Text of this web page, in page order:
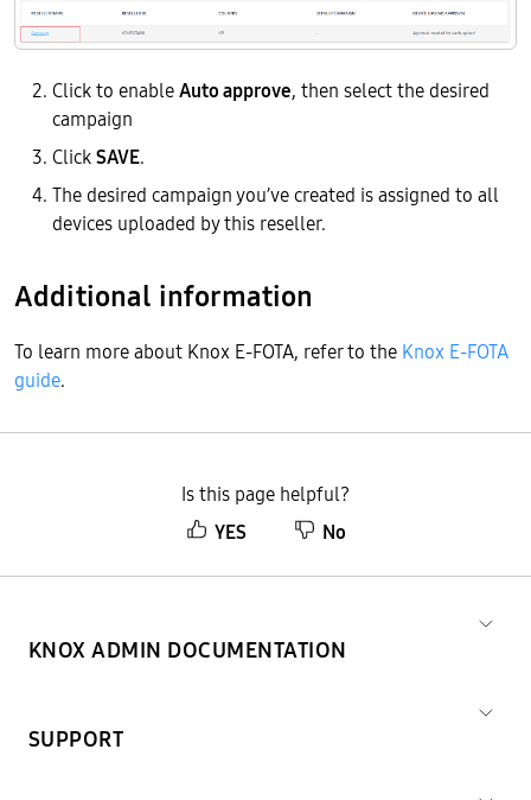
Click to enableAuto approve, then select the desired
campaign
ClickSAVE.
The desired campaign you’ve created is assigned to all
devices uploaded by this reseller.
Additional information
To learn more about Knox E-FOTA, refer to the Knox E-FOTA
guide.
Is this page helpful?
YES
No
KNOX ADMIN DOCUMENTATION
SUPPORT